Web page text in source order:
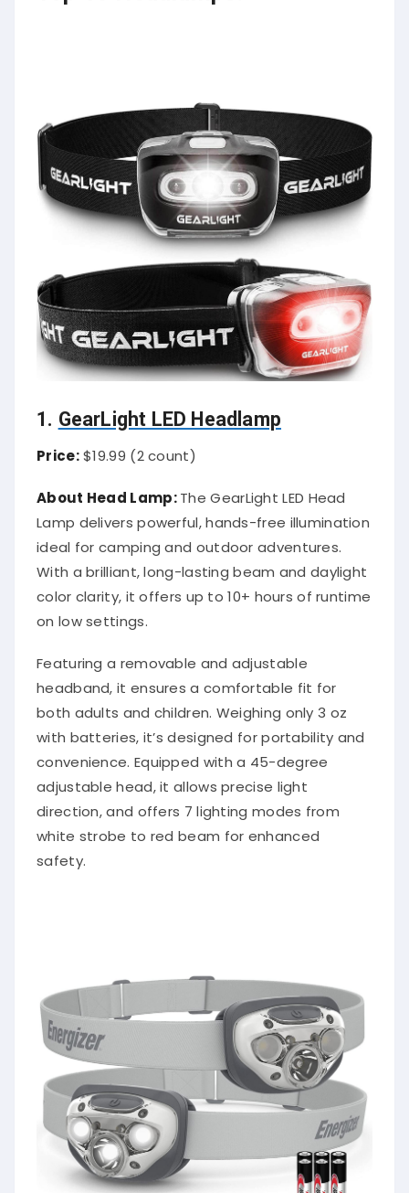
1. GearLight LED Headlamp
Price:$19.99 (2 count)
About Head Lamp:The GearLight LED Head
Lamp delivers powerful, hands-free illumination
ideal for camping and outdoor adventures.
With a brilliant, long-lasting beam and daylight
color clarity, it offers up to 10+ hours of runtime
on low settings.
Featuring a removable and adjustable
headband, it ensures a comfortable fit for
both adults and children. Weighing only 3 oz
with batteries, it’s designed for portability and
convenience. Equipped with a 45-degree
adjustable head, it allows precise light
direction, and offers 7 lighting modes from
white strobe to red beam for enhanced
safety.